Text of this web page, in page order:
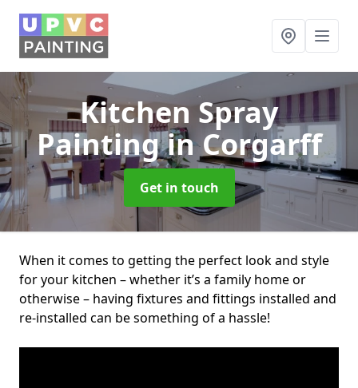
Kitchen Spray
Paintingin Corgarff
Get in touch
When it comes to getting the perfect look and style
for your kitchen – whether it’s a family home or
otherwise – having fixtures and fittings installed and
re-installed can be something of a hassle!